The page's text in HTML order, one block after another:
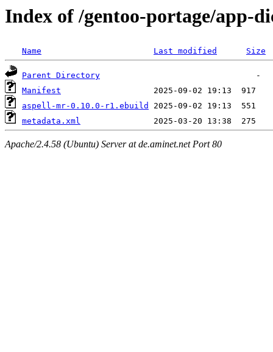
Index of /gentoo-portage/app-
Name Last modified Size
Parent Directory
Manifest
aspell-mr-0.10.0-r1.ebuild
metadata.xml
Apache/2.4.58 (Ubuntu) Server at de.aminet.net Port 80